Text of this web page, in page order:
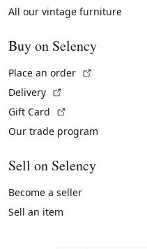
All our vintage furniture
Buy on Selency
Place an order
Delivery
Gift Card
Our trade program
Sell on Selency
Become a seller
Sell an item